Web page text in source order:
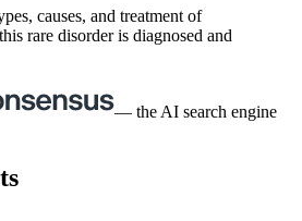
causes, and treatment of
rare disorder is diagnosed and
— the AI search engine